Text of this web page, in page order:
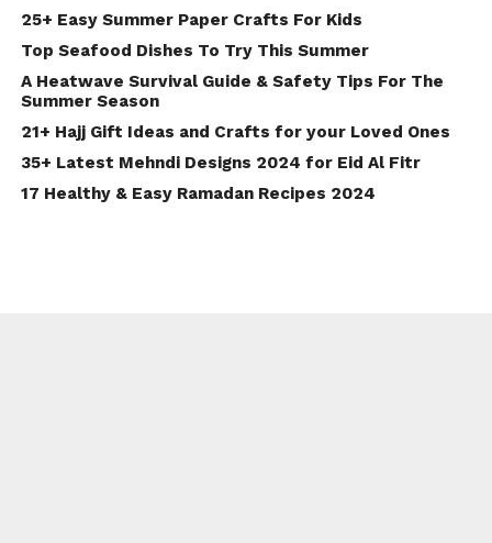
25+ Easy Summer Paper Crafts For Kids
Top Seafood Dishes To Try This Summer
A Heatwave Survival Guide & Safety Tips For The
Summer Season
21+ Hajj Gift Ideas and Crafts for your Loved Ones
35+ Latest Mehndi Designs 2024 for Eid Al Fitr
17 Healthy & Easy Ramadan Recipes 2024